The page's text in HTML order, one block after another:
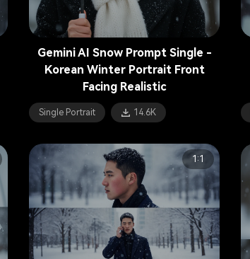
Gemini AI Snow Prompt Single -
Korean Winter Portrait Front
Facing Realistic
Single Portrait 14.6K
1:1